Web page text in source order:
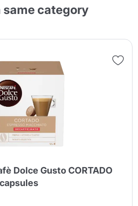
category
Dolce Gusto CORTADO